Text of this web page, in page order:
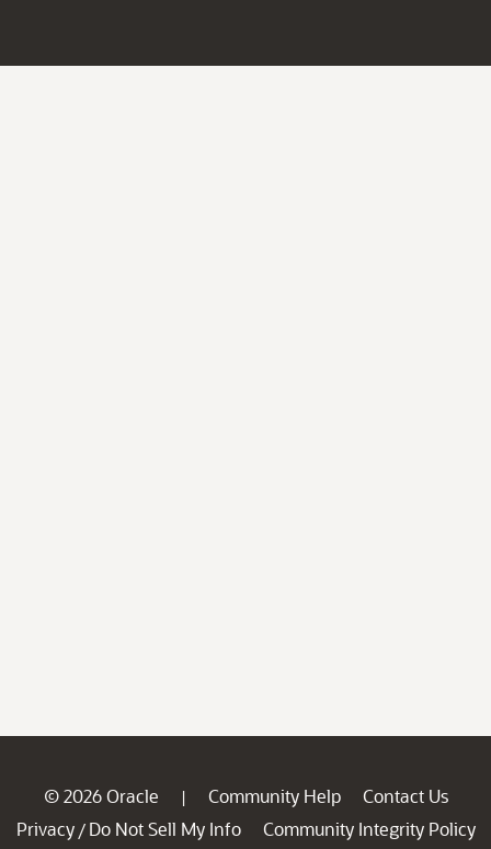
© 2026 Oracle | Community Help
Contact Us
Privacy / Do Not Sell My Info
Community Integrity Policy